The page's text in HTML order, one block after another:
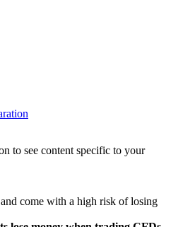
to see content specific to your
come with a high risk of losing